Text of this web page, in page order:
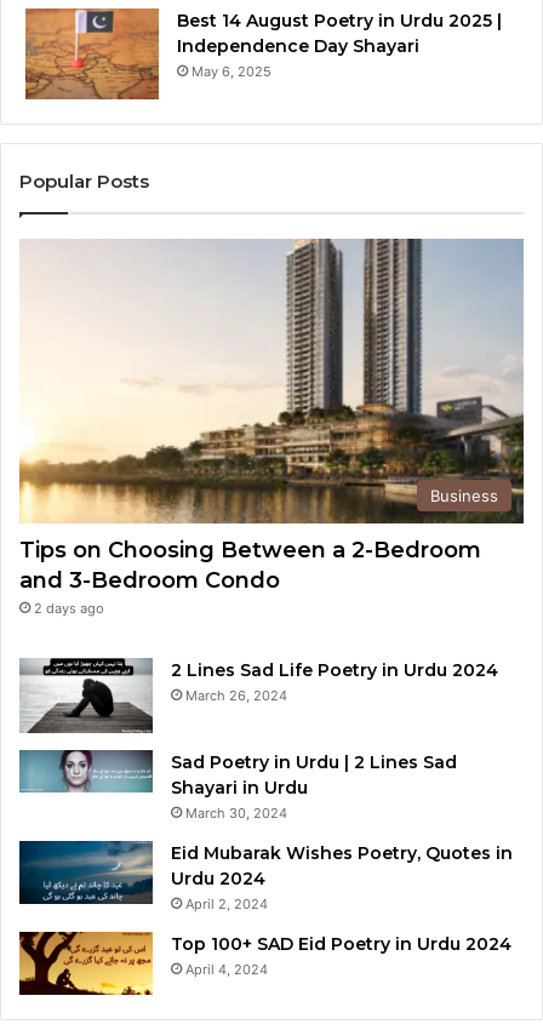
Best 14 August Poetry in Urdu 2025 |
Independence Day Shayari
May 6, 2025
Popular Posts
Business
Tips on Choosing Between a 2-Bedroom
and 3-Bedroom Condo
2 days ago
2 Lines Sad Life Poetry in Urdu 2024
March 26, 2024
Sad Poetry in Urdu | 2 Lines Sad
Shayari in Urdu
March 30, 2024
Eid Mubarak Wishes Poetry, Quotes in
Urdu 2024
April 2, 2024
Top 100+ SAD Eid Poetry in Urdu 2024
April 4, 2024